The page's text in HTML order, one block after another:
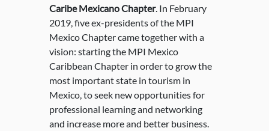
Caribe Mexicano Chapter. In February
2019, five ex-presidents of the MPI
Mexico Chapter came together with a
vision: starting the MPI Mexico
Caribbean Chapter in order to grow the
most important state in tourism in
Mexico, to seek new opportunities for
professional learning and networking
and increase more and better business.